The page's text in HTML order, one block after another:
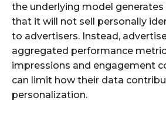
the underlying model generates
that it will not sell personally
to advertisers. Instead,
aggregated performance
impressions and engagement
can limit how their data
personalization.